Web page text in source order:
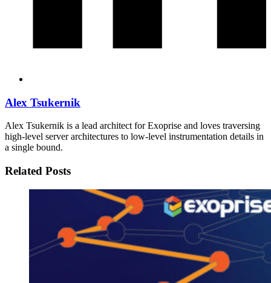
Alex Tsukernik
Alex Tsukernik is a lead architect for Exoprise and loves traversing
high-level server architectures to low-level instrumentation details in
a single bound.
Related Posts